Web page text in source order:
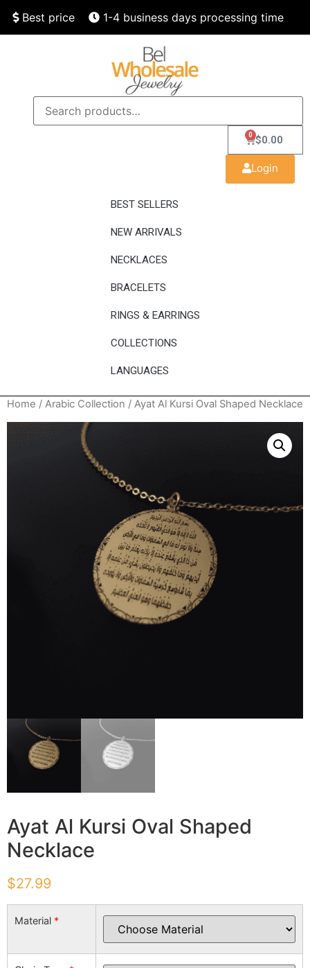
Best price 1-4 business days processing time
Finest quality
$0.00
0
Login
BEST SELLERS
NEW ARRIVALS
NECKLACES
BRACELETS
RINGS & EARRINGS
COLLECTIONS
LANGUAGES
Home / Arabic Collection / Ayat Al Kursi Oval Shaped Necklace
Ayat Al Kursi Oval Shaped
Necklace
$27.99
Material *